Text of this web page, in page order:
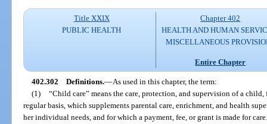
Title XXIX
PUBLIC HEALTH
Chapter 402
HEALTH AND HUMAN
MISCELLANEOUS
Entire Chapter
402.302 Definitions.—As used in this chapter, the term:
(1) “Child care” means the care, protection, and supervision of a
regular basis, which supplements parental care, enrichment, and health
her individual needs, and for which a payment, fee, or grant is made for